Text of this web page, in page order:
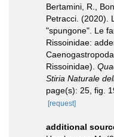
Bertamini, R.,
Petracci. (2020).
"spungone". Le
Rissoinidae:
Rissoinidae).
Stiria Naturale
page(s): 25, fig.
[request]
additional